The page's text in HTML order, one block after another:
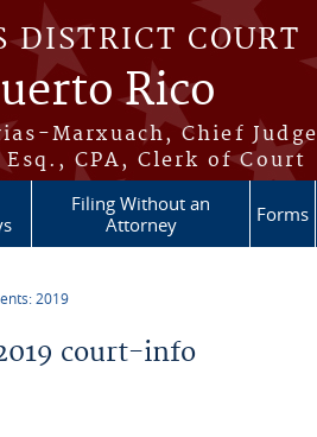
DISTRICT COURT
Rico
Marxuach, Chief Judge
CPA, Clerk of Court
Filing Without an
Attorney
Forms
2019
court-info